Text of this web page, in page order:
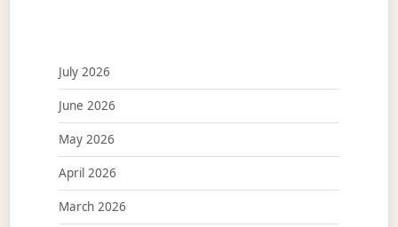
July 2026
June 2026
May 2026
April 2026
March 2026